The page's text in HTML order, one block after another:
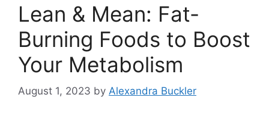
Lean & Mean: Fat-
Burning Foods to Boost
Your Metabolism
August 1, 2023 by Alexandra Buckler